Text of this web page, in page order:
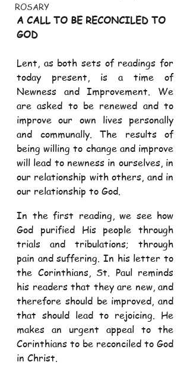
ROSARY
A CALL TO BE RECONCILED TO
GOD
Lent, as both sets of readings for
today present, is a time of
Newness and Improvement. We
are asked to be renewed and to
improve our own lives personally
and communally. The results of
being willing to change and improve
will lead to newness in ourselves, in
our relationship with others, and in
our relationship to God.
In the first reading, we see how
God purified His people through
trials and tribulations; through
pain and suffering. In his letter to
the Corinthians, St. Paul reminds
his readers that they are new, and
therefore should be improved, and
that should lead to rejoicing. He
makes an urgent appeal to the
Corinthians to be reconciled to God
in Christ.